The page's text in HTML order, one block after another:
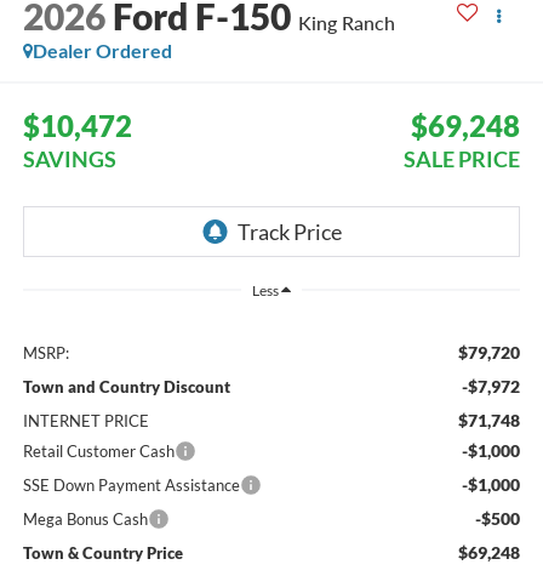
2026 Ford F-150 King Ranch
Dealer Ordered
$10,472
SAVINGS
$69,248
SALE PRICE
Less
MSRP: $79,720
Town and Country Discount -$7,972
INTERNET PRICE $71,748
Retail Customer Cash -$1,000
SSE Down Payment Assistance -$1,000
Mega Bonus Cash -$500
Town & Country Price $69,248